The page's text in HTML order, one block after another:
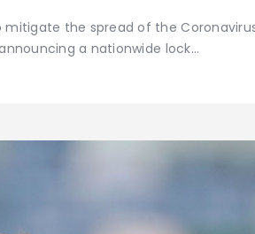
the spread of the
a nationwide lock…